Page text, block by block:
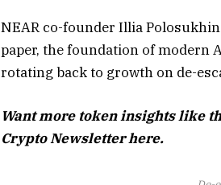
NEAR co-founder Illia Polosukhin
paper, the foundation of modern
rotating back to growth on de-
Want more token insights like
Crypto Newsletter here.